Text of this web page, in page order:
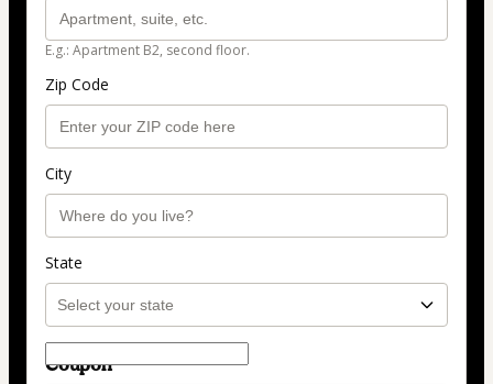
E.g.: Apartment B2, second floor.
Zip Code
City
State
Coupon